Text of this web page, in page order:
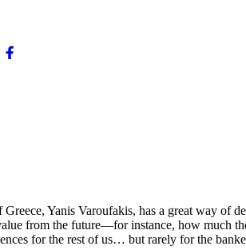
Yanis Varoufakis, has a great way of
from the future—for instance, how much
for the rest of us… but rarely for the